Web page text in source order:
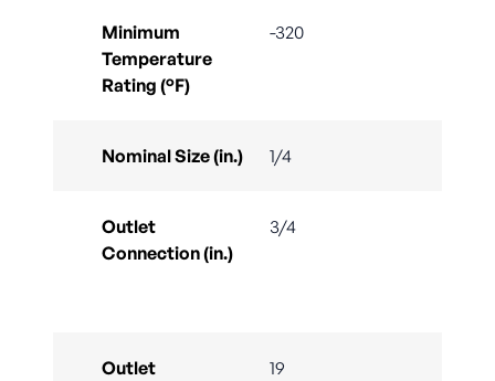
Minimum
Temperature
Rating (°F)
-320
Nominal Size (in.) 1/4
Outlet
Connection (in.)
3/4
Outlet
19